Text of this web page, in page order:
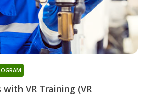
VR Training (VR